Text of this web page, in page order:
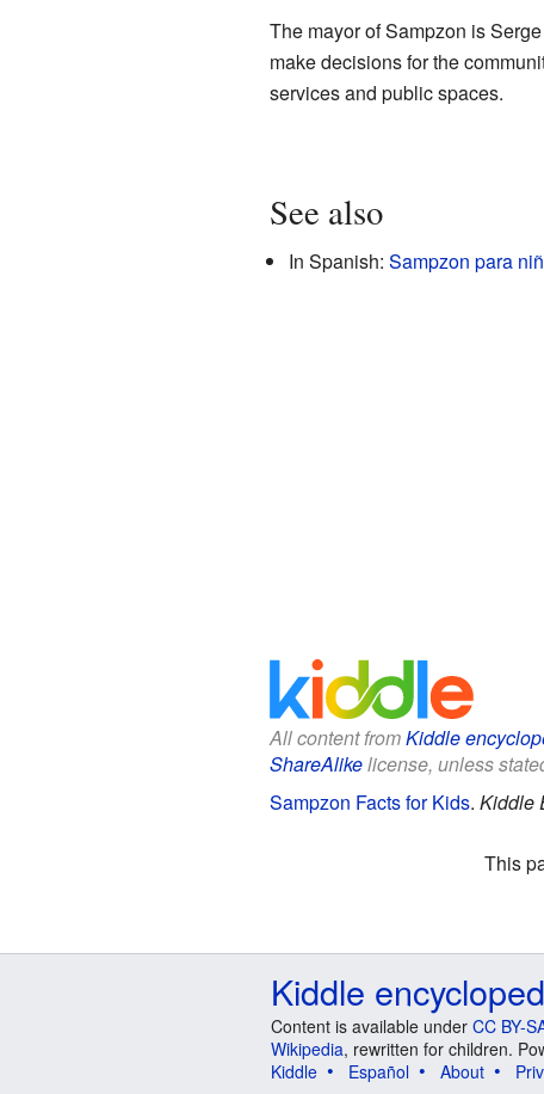
The mayor of Sampzon is
make decisions for the
services and public spaces.
See also
In Spanish: Sampzon para
All content fromKiddle
ShareAlikelicense, unless
Sampzon Facts for Kids. Kiddle
This
Kiddle
Content is available under CC BY-
Wikipedia, rewritten for children.
Kiddle
Español About